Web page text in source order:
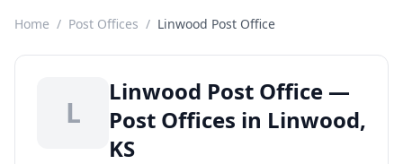
Home / Post Offices / Linwood Post Office
L
Linwood Post Office —
Post Offices in Linwood,
KS